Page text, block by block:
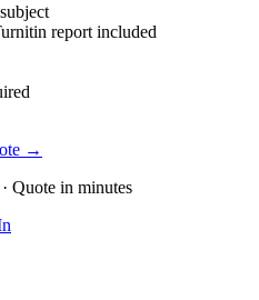
report included
→
Quote in minutes